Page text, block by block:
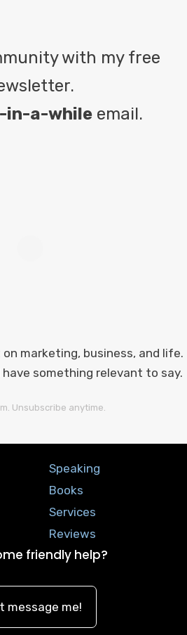
with my free
in-a-whileemail.
marketing, business, and life.
have something relevant to say.
Unsubscribe anytime.
Speaking
Books
Services
Reviews
friendly help?
message me!